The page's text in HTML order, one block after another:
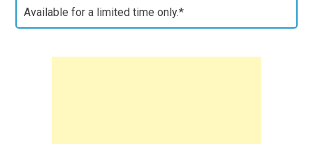
Available for a limited time only.*